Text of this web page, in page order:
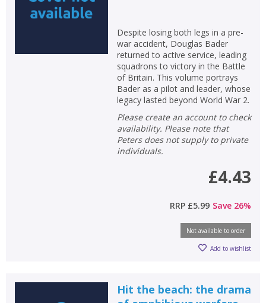
Despite losing both legs in a pre-
war accident, Douglas Bader
returned to active service, leading
squadrons to victory in the Battle
of Britain. This volume portrays
Bader as a pilot and leader, whose
legacy lasted beyond World War 2.
Please create an account to check
availability. Please note that
Peters does not supply to private
individuals.
£4.43
RRP £5.99 Save 26%
Not available to order
Add to wishlist
Hit the beach: the drama